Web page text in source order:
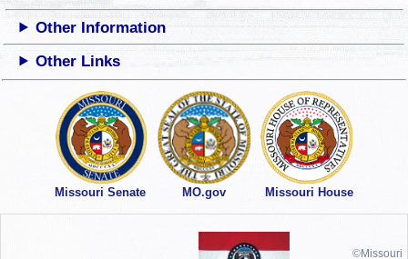
Other Information
Other Links
Missouri Senate MO.gov Missouri House
©Missouri